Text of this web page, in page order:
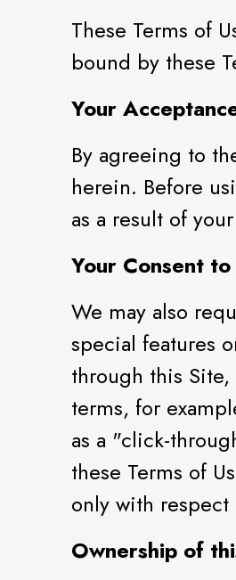
These Terms of
bound by these
Your
By agreeing to
herein. Before
as a result of
Your Consent
We may also
special features
through this
terms, for
as a "click-
these Terms of
only with
Ownership of